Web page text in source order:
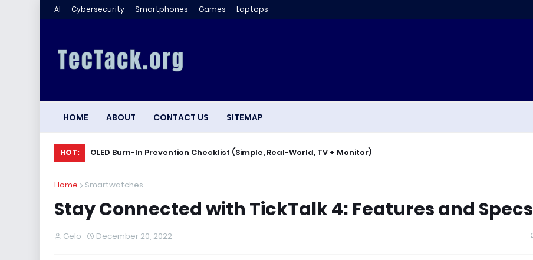
AI Cybersecurity Smartphones Games Laptops
HOME ABOUT CONTACT US SITEMAP
HOT: OLED Burn-In Prevention Checklist (Simple, Real-World, TV + Monitor)
Home Smartwatches
Stay Connected with TickTalk 4: Features and Specs
Gelo December 20, 2022